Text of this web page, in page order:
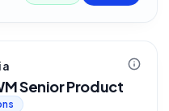
Senior Product